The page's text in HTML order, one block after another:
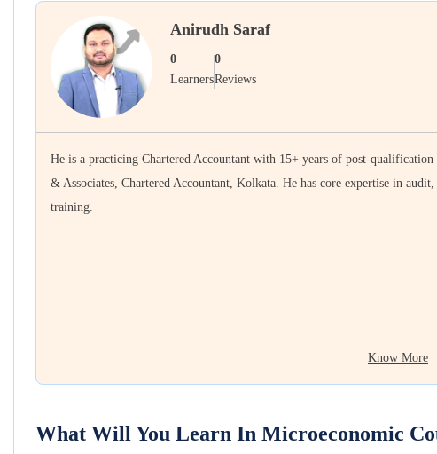
Anirudh Saraf
0
Learners
0
Reviews
He is a practicing Chartered Accountant with 15+ years of post-
& Associates, Chartered Accountant, Kolkata. He has core expertise in
training.
Know More
What Will You Learn In Microeconomic